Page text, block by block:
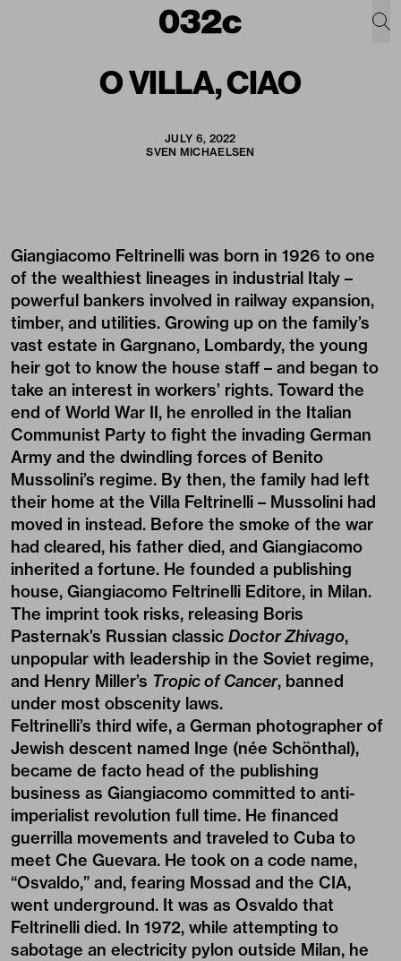
O VILLA, CIAO
JULY 6, 2022
SVEN MICHAELSEN
Giangiacomo Feltrinelli was born in 1926 to one
of the wealthiest lineages in industrial Italy –
powerful bankers involved in railway expansion,
timber, and utilities. Growing up on the family’s
vast estate in Gargnano, Lombardy, the young
heir got to know the house staff – and began to
take an interest in workers’ rights. Toward the
end of World War II, he enrolled in the Italian
Communist Party to fight the invading German
Army and the dwindling forces of Benito
Mussolini’s regime. By then, the family had left
their home at the Villa Feltrinelli – Mussolini had
moved in instead. Before the smoke of the war
had cleared, his father died, and Giangiacomo
inherited a fortune. He founded a publishing
house, Giangiacomo Feltrinelli Editore, in Milan.
The imprint took risks, releasing Boris
Pasternak’s Russian classic Doctor Zhivago,
unpopular with leadership in the Soviet regime,
and Henry Miller’s Tropic of Cancer, banned
under most obscenity laws.
Feltrinelli’s third wife, a German photographer of
Jewish descent named Inge (née Schönthal),
became de facto head of the publishing
business as Giangiacomo committed to anti-
imperialist revolution full time. He financed
guerrilla movements and traveled to Cuba to
meet Che Guevara. He took on a code name,
“Osvaldo,” and, fearing Mossad and the CIA,
went underground. It was as Osvaldo that
Feltrinelli died. In 1972, while attempting to
sabotage an electricity pylon outside Milan, he